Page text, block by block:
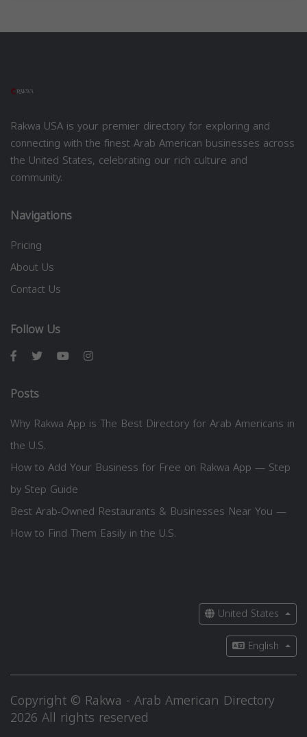
Rakwa USA is your premier directory for exploring and
connecting with the finest Arab American businesses across
the United States, celebrating our rich culture and
community.
Navigations
Pricing
About Us
Contact Us
Follow Us
Posts
Why Rakwa App is The Best Directory for Arab Americans in
the U.S.
How to Add Your Business for Free on Rakwa App — Step
by Step Guide
Best Arab-Owned Restaurants & Businesses Near You —
How to Find Them Easily in the U.S.
United States
English
Copyright © Rakwa - Arab American Directory
2026 All rights reserved